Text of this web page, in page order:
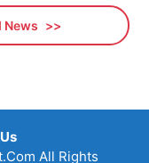
News
All Rights